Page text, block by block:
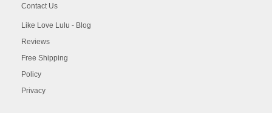
Contact Us
Like Love Lulu - Blog
Reviews
Free Shipping
Policy
Privacy